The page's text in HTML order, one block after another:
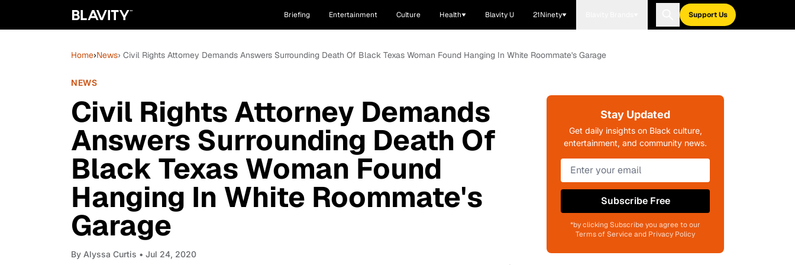
Briefing Entertainment Culture Health Blavity U 21Ninety Support Us
Home›News› Civil Rights Attorney Demands Answers Surrounding Death Of Black Texas Woman Found Hanging In White Roommate's Garage
NEWS
Civil Rights Attorney Demands
Answers Surrounding Death Of
Black Texas Woman Found
Hanging In White Roommate's
Garage
By Alyssa Curtis • Jul 24, 2020
Stay Updated
Get daily insights on Black culture,
entertainment, and community news.
Subscribe Free
*by clicking Subscribe you agree to our
Terms of Service and Privacy Policy